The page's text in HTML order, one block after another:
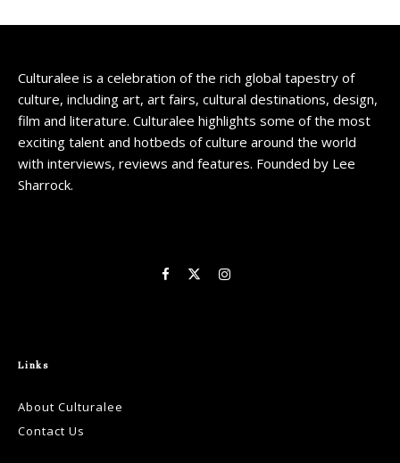
Culturalee is a celebration of the rich global tapestry of
culture, including art, art fairs, cultural destinations, design,
film and literature. Culturalee highlights some of the most
exciting talent and hotbeds of culture around the world
with interviews, reviews and features. Founded by Lee
Sharrock.
Links
About Culturalee
Contact Us